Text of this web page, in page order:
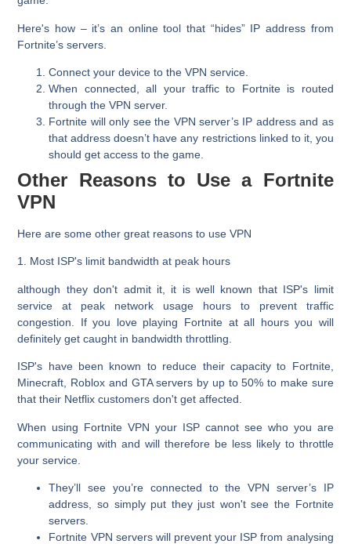
Here's how – it’s an online tool that “hides” IP address from
Fortnite’s servers.
Connect your device to the VPN service.
When connected, all your traffic to Fortnite is routed
through the VPN server.
Fortnite will only see the VPN server’s IP address and as
that address doesn’t have any restrictions linked to it, you
should get access to the game.
Other Reasons to Use a Fortnite
VPN
Here are some other great reasons to use VPN
1. Most ISP's limit bandwidth at peak hours
although they don't admit it, it is well known that ISP's limit
service at peak network usage hours to prevent traffic
congestion. If you love playing Fortnite at all hours you will
definitely get caught in bandwidth throttling.
ISP's have been known to reduce their capacity to Fortnite,
Minecraft, Roblox and GTA servers by up to 50% to make sure
that their Netflix customers don't get affected.
When using Fortnite VPN your ISP cannot see who you are
communicating with and will therefore be less likely to throttle
your service.
They’ll see you’re connected to the VPN server’s IP
address, so simply put they just won't see the Fortnite
servers.
Fortnite VPN servers will prevent your ISP from analysing